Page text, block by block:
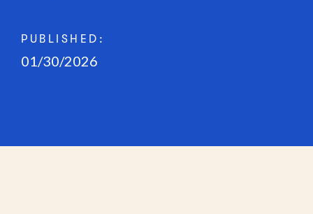
PUBLISHED:
01/30/2026